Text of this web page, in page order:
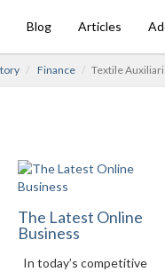
Blog Articles
Finance Textile
The Latest Online
Business
In today’s competitive